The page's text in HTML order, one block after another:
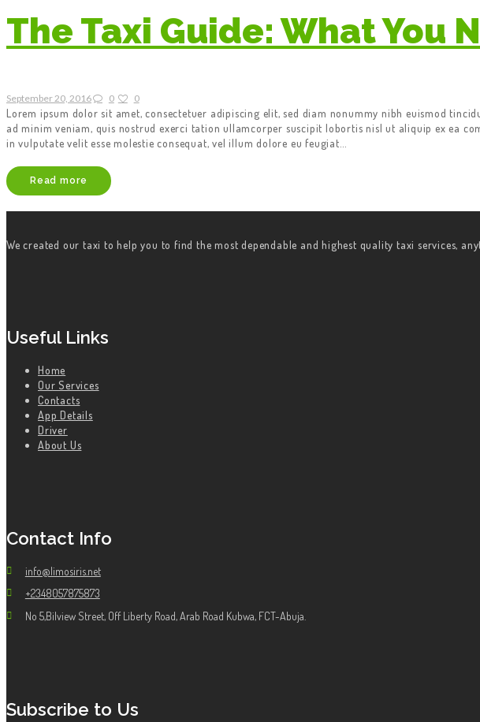
The Taxi Guide: What You
September 20, 2016 0 0
Lorem ipsum dolor sit amet, consectetuer adipiscing elit, sed diam nonummy nibh euismod
ad minim veniam, quis nostrud exerci tation ullamcorper suscipit lobortis nisl ut aliquip ex ea
in vulputate velit esse molestie consequat, vel illum dolore eu feugiat…
Read more
We created our taxi to help you to find the most dependable and highest quality taxi services,
Useful Links
Home
Our Services
Contacts
App Details
Driver
About Us
Contact Info
info@limosiris.net
+2348057875873
No 5,Bilview Street, Off Liberty Road, Arab Road Kubwa, FCT-Abuja.
Subscribe to Us